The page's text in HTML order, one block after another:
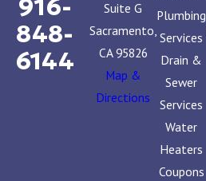
916-
848-
6144
Suite G
Sacramento,
CA 95826
Map &
Directions
Plumbing
Services
Drain &
Sewer
Services
Water
Heaters
Coupons